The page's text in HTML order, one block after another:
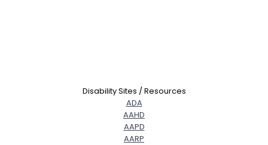
Disability Sites / Resources
ADA
AAHD
AAPD
AARP